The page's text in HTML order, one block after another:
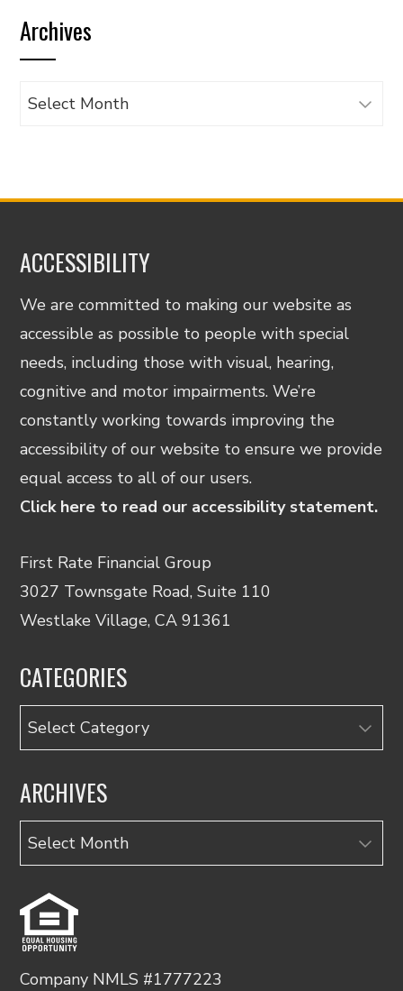
category
Archives
Archives
ACCESSIBILITY
We are committed to making our website as
accessible as possible to people with special
needs, including those with visual, hearing,
cognitive and motor impairments. We’re
constantly working towards improving the
accessibility of our website to ensure we provide
equal access to all of our users.
Click here to read our accessibility statement.
First Rate Financial Group
3027 Townsgate Road, Suite 110
Westlake Village, CA 91361
CATEGORIES
Categories
ARCHIVES
Archives
Company NMLS #1777223